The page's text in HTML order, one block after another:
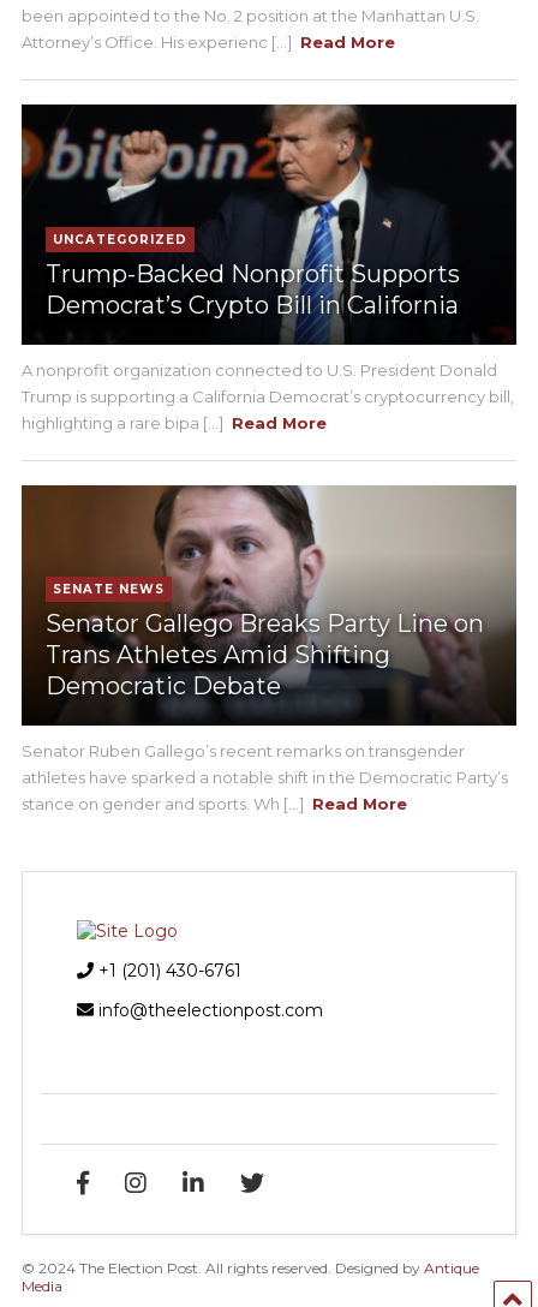
been appointed to the No. 2 position at the Manhattan U.S.
Attorney’s Office. His experienc [...] Read More
UNCATEGORIZED
Trump-Backed Nonprofit Supports
Democrat’s Crypto Bill in California
A nonprofit organization connected to U.S. President Donald
Trump is supporting a California Democrat’s cryptocurrency bill,
highlighting a rare bipa [...] Read More
SENATE NEWS
Senator Gallego Breaks Party Line on
Trans Athletes Amid Shifting
Democratic Debate
Senator Ruben Gallego’s recent remarks on transgender
athletes have sparked a notable shift in the Democratic Party’s
stance on gender and sports. Wh [...] Read More
+1 (201) 430-6761
info@theelectionpost.com
© 2024 The Election Post. All rights reserved. Designed by Antique
Media